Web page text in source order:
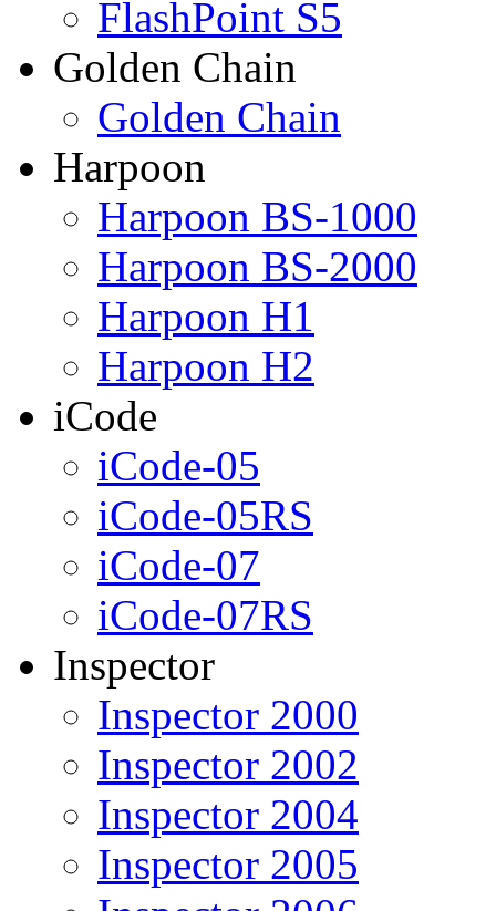
FlashPoint S5
Golden Chain
Golden Chain
Harpoon
Harpoon BS-1000
Harpoon BS-2000
Harpoon H1
Harpoon H2
iCode
iCode-05
iCode-05RS
iCode-07
iCode-07RS
Inspector
Inspector 2000
Inspector 2002
Inspector 2004
Inspector 2005